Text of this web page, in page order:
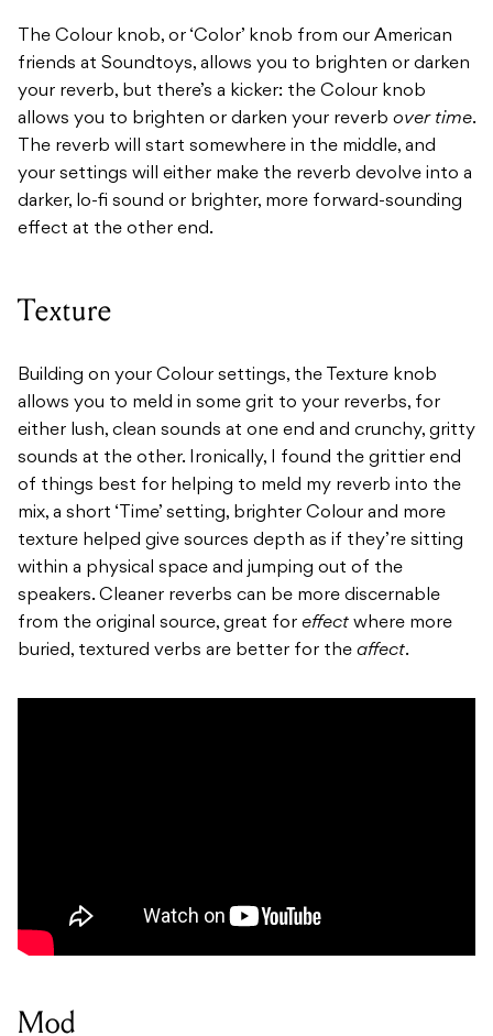
The Colour knob, or ‘Color’ knob from our American
friends at Soundtoys, allows you to brighten or darken
your reverb, but there’s a kicker: the Colour knob
allows you to brighten or darken your reverb over time.
The reverb will start somewhere in the middle, and
your settings will either make the reverb devolve into a
darker, lo-fi sound or brighter, more forward-sounding
effect at the other end.
Texture
Building on your Colour settings, the Texture knob
allows you to meld in some grit to your reverbs, for
either lush, clean sounds at one end and crunchy, gritty
sounds at the other. Ironically, I found the grittier end
of things best for helping to meld my reverb into the
mix, a short ‘Time’ setting, brighter Colour and more
texture helped give sources depth as if they’re sitting
within a physical space and jumping out of the
speakers. Cleaner reverbs can be more discernable
from the original source, great for effect where more
buried, textured verbs are better for the affect.
Mod